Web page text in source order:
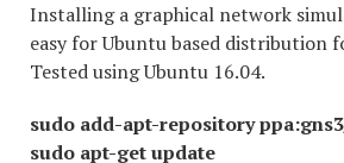
Installing a graphical network
easy for Ubuntu based distribution
Tested using Ubuntu 16.04.
sudo add-apt-repository
sudo apt-get update